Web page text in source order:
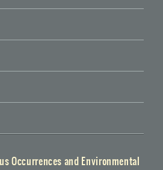
Occurrences and Environmental